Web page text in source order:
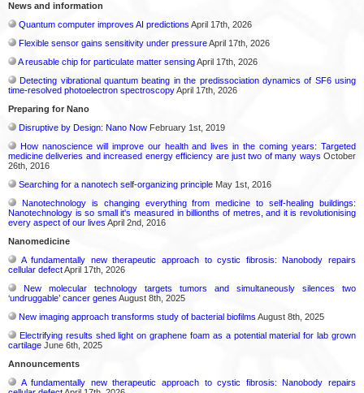
News and information
Quantum computer improves AI predictions April 17th, 2026
Flexible sensor gains sensitivity under pressureApril 17th, 2026
A reusable chip for particulate matter sensingApril 17th, 2026
Detecting vibrational quantum beating in the predissociation dynamics of SF6 using
time-resolved photoelectron spectroscopyApril 17th, 2026
Preparing for Nano
Disruptive by Design: Nano Now February 1st, 2019
How nanoscience will improve our health and lives in the coming years: Targeted
medicine deliveries and increased energy efficiency are just two of many ways October
26th, 2016
Searching for a nanotech self-organizing principle May 1st, 2016
Nanotechnology is changing everything from medicine to self-healing buildings:
Nanotechnology is so small it's measured in billionths of metres, and it is revolutionising
every aspect of our lives April 2nd, 2016
Nanomedicine
A fundamentally new therapeutic approach to cystic fibrosis: Nanobody repairs
cellular defectApril 17th, 2026
New molecular technology targets tumors and simultaneously silences two
‘undruggable’ cancer genes August 8th, 2025
New imaging approach transforms study of bacterial biofilms August 8th, 2025
Electrifying results shed light on graphene foam as a potential material for lab grown
cartilage June 6th, 2025
Announcements
A fundamentally new therapeutic approach to cystic fibrosis: Nanobody repairs